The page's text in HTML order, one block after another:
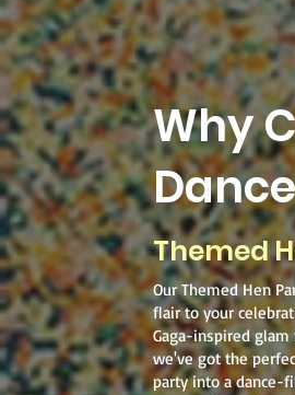
Why
Themed
Our Themed Hen
flair to your
Gaga-inspired
we've got the
party into a dance-